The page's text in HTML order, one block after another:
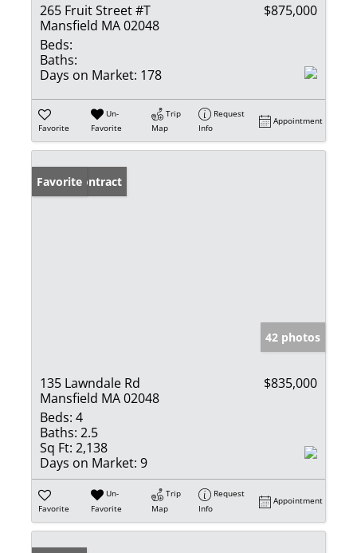
265 Fruit Street #T
Mansfield MA 02048
$875,000
Beds:
Baths:
Days on Market: 178
Favorite
Un-
Favorite
Trip
Map
Request
Info
Appointment
Under Contract
Favorite
42 photos
135 Lawndale Rd
Mansfield MA 02048
$835,000
Beds: 4
Baths: 2.5
Sq Ft: 2,138
Days on Market: 9
Favorite
Un-
Favorite
Trip
Map
Request
Info
Appointment